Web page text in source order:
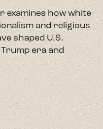
examines how white
and religious
shaped U.S.
era and